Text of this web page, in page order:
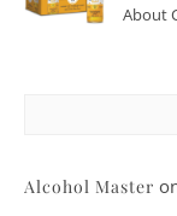
About
Alcohol Master